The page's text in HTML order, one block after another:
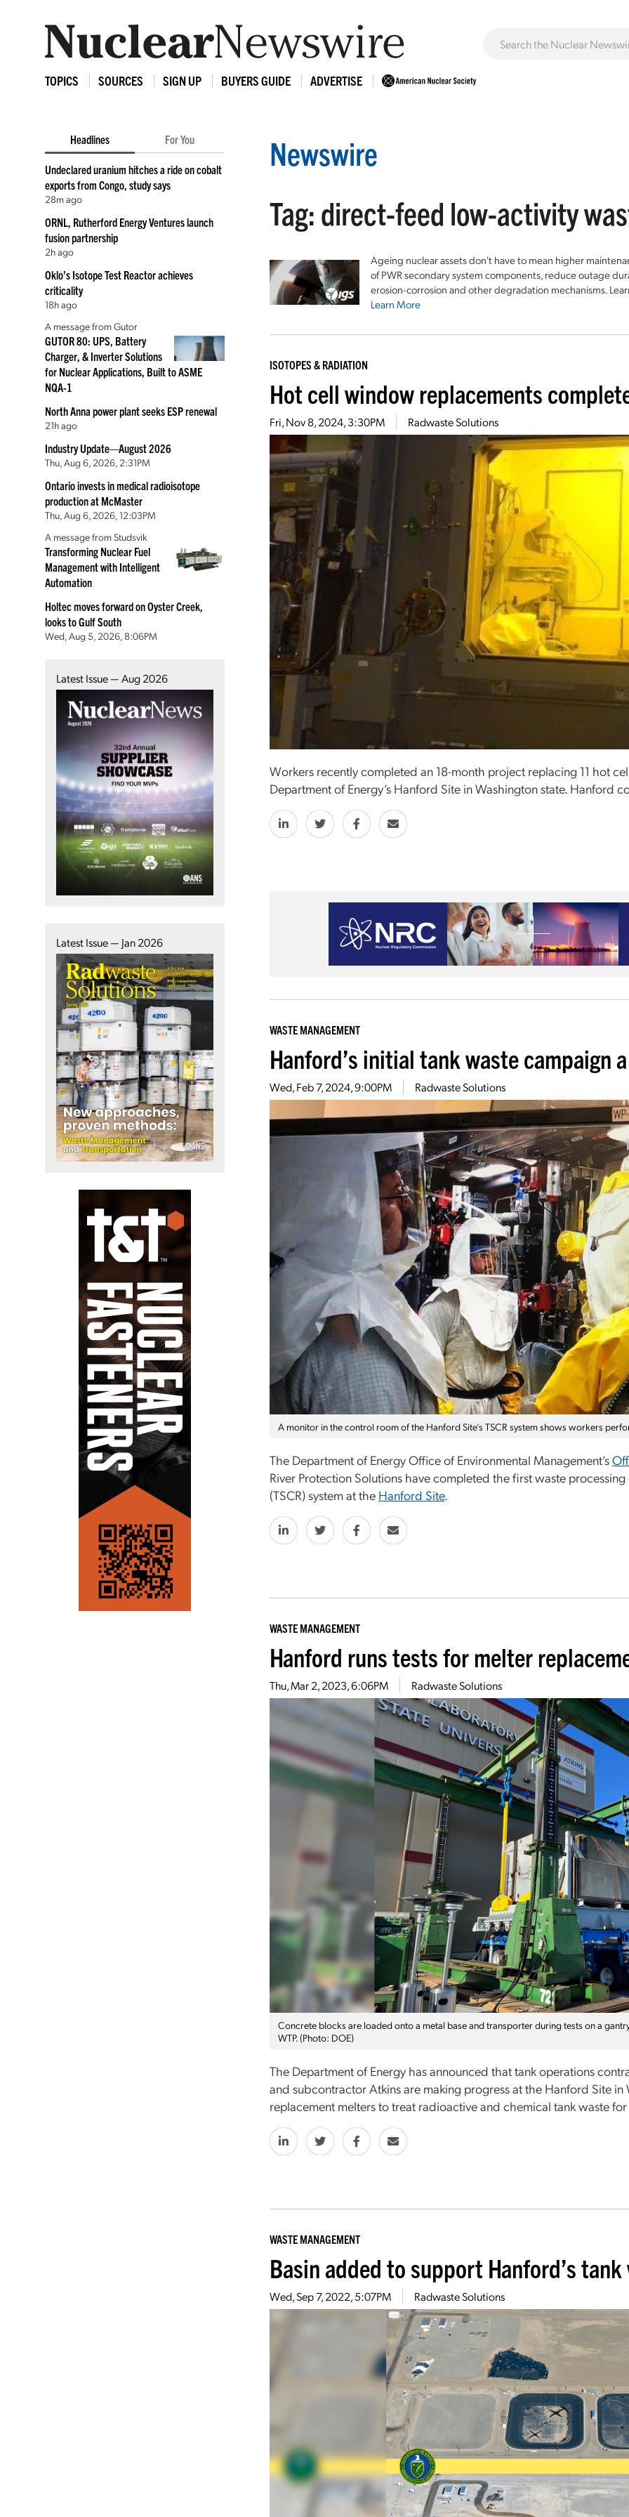
TOPICS SOURCES SIGN UP BUYERS GUIDE ADVERTISE
Headlines For You
Undeclared uranium hitches a ride on cobalt
exports from Congo, study says
28m ago
ORNL, Rutherford Energy Ventures launch
fusion partnership
2h ago
Oklo’s Isotope Test Reactor achieves
criticality
18h ago
A message from Gutor
GUTOR 80: UPS, Battery
Charger, & Inverter Solutions
for Nuclear Applications, Built to ASME
NQA-1
North Anna power plant seeks ESP renewal
21h ago
Industry Update—August 2026
Thu, Aug 6, 2026, 2:31PM
Ontario invests in medical radioisotope
production at McMaster
Thu, Aug 6, 2026, 12:03PM
A message from Studsvik
Transforming Nuclear Fuel
Management with Intelligent
Automation
Holtec moves forward on Oyster Creek,
looks to Gulf South
Wed, Aug 5, 2026, 8:06PM
Latest Issue — Aug 2026
Latest Issue — Jan 2026
Newswire
Tag: direct-feed low-activity
Ageing nuclear assets don't have to mean higher
of PWR secondary system components, reduce outage
erosion-corrosion and other degradation mechanisms.
Learn More
ISOTOPES & RADIATION
Hot cell window replacements
Fri, Nov 8, 2024, 3:30PM Radwaste Solutions
Workers recently completed an 18-month project replacing 11 hot
Department of Energy’s Hanford Site in Washington state. Hanford
WASTE MANAGEMENT
Hanford’s initial tank waste campaign
Wed, Feb 7, 2024, 9:00PM Radwaste Solutions
A monitor in the control room of the Hanford Site’s TSCR system shows workers
The Department of Energy Office of Environmental Management’s
River Protection Solutions have completed the first waste
(TSCR) system at the Hanford Site.
WASTE MANAGEMENT
Hanford runs tests for melter
Thu, Mar 2, 2023, 6:06PM Radwaste Solutions
Concrete blocks are loaded onto a metal base and transporter during tests on a
WTP. (Photo: DOE)
The Department of Energy has announced that tank operations
and subcontractor Atkins are making progress at the Hanford Site
replacement melters to treat radioactive and chemical tank waste
WASTE MANAGEMENT
Basin added to support Hanford’s
Wed, Sep 7, 2022, 5:07PM Radwaste Solutions